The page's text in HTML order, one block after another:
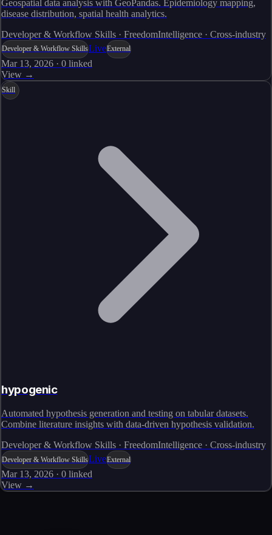
Geospatial data analysis with GeoPandas. Epidemiology mapping,
disease distribution, spatial health analytics.
Developer & Workflow Skills · FreedomIntelligence · Cross-industry
Developer & Workflow SkillsLiveExternal
Mar 13, 2026 · 0 linked
View →
Skill
hypogenic
Automated hypothesis generation and testing on tabular datasets.
Combine literature insights with data-driven hypothesis validation.
Developer & Workflow Skills · FreedomIntelligence · Cross-industry
Developer & Workflow SkillsLiveExternal
Mar 13, 2026 · 0 linked
View →